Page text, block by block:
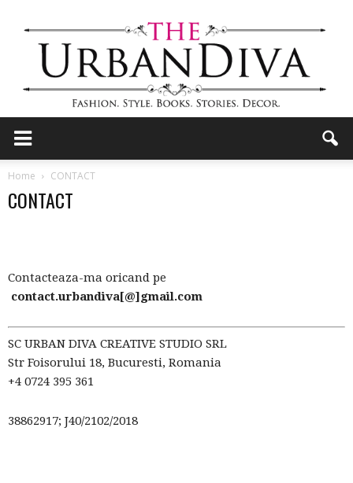
Diva
–
Home CONTACT
CONTACT
Contacteaza-ma oricand pe
contact.urbandiva[@]gmail.com
SC URBAN DIVA CREATIVE STUDIO SRL
Str Foisorului 18, Bucuresti, Romania
+4 0724 395 361
38862917; J40/2102/2018